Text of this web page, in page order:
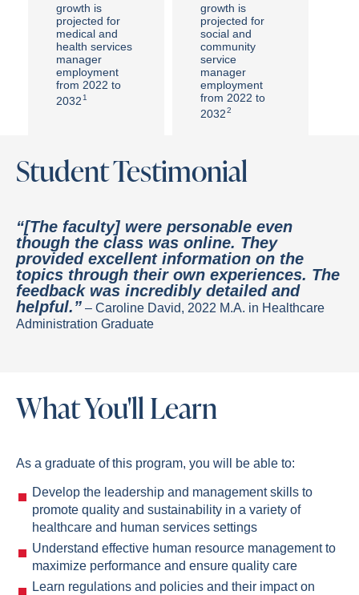
growth is
projected for
medical and
health services
manager
employment
from 2022 to
2032 1
growth is
projected for
social and
community
service
manager
employment
from 2022 to
20322
Student Testimonial
“[The faculty] were personable even
though the class was online. They
provided excellent information on the
topics through their own experiences. The
feedback was incredibly detailed and
helpful.” – Caroline David, 2022 M.A. in Healthcare
Administration Graduate
What You'll Learn
As a graduate of this program, you will be able to:
Develop the leadership and management skills to
promote quality and sustainability in a variety of
healthcare and human services settings
Understand effective human resource management to
maximize performance and ensure quality care
Learn regulations and policies and their impact on